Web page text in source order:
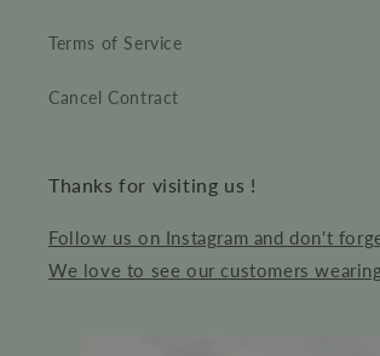
Terms of Service
Cancel Contract
Thanks for visiting us !
Follow us on Instagram and don't
We love to see our customers